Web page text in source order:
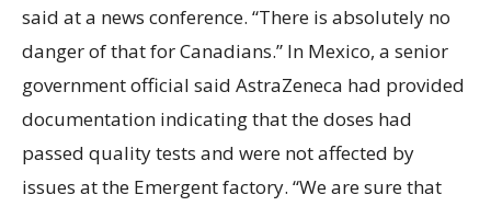
said at a news conference. “There is absolutely no
danger of that for Canadians.” In Mexico, a senior
government official said AstraZeneca had provided
documentation indicating that the doses had
passed quality tests and were not affected by
issues at the Emergent factory. “We are sure that